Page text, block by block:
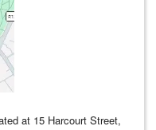
at 15 Harcourt Street,